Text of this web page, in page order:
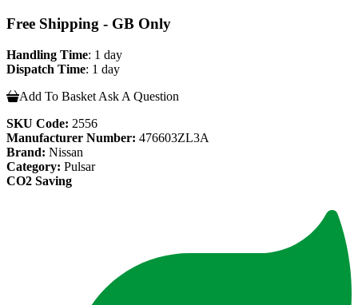
Free Shipping - GB Only
Handling Time: 1 day
Dispatch Time: 1 day
Add To Basket Ask A Question
SKU Code: 2556
Manufacturer Number: 476603ZL3A
Brand: Nissan
Category: Pulsar
CO2 Saving